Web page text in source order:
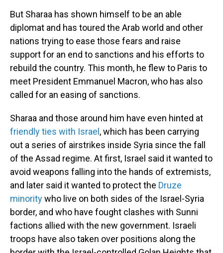
But Sharaa has shown himself to be an able
diplomat and has toured the Arab world and other
nations trying to ease those fears and raise
support for an end to sanctions and his efforts to
rebuild the country. This month, he flew to Paris to
meet President Emmanuel Macron, who has also
called for an easing of sanctions.
Sharaa and those around him have even hinted at
friendly ties with Israel , which has been carrying
out a series of airstrikes inside Syria since the fall
of the Assad regime. At first, Israel said it wanted to
avoid weapons falling into the hands of extremists,
and later said it wanted to protect the Druze
minoritywho live on both sides of the Israel-Syria
border, and who have fought clashes with Sunni
factions allied with the new government. Israeli
troops have also taken over positions along the